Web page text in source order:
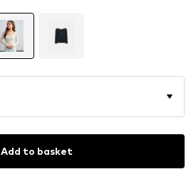
Add to basket